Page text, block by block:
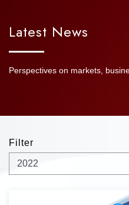
Latest News
Perspectives on markets,
Filter